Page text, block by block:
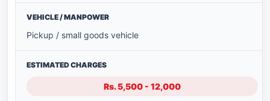
Pickup / small goods vehicle
Rs. 5,500 - 12,000